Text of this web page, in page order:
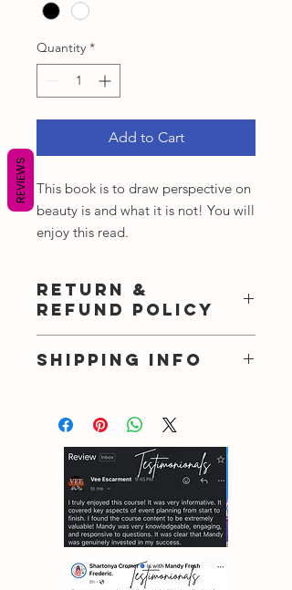
Quantity *
Add to Cart
This book is to draw perspective on
beauty is and what it is not! You will
enjoy this read.
RETURN &
REFUND POLICY
made!
SHIPPING INFO
place to add more information about
your shipping methods, packaging
and cost. Providing straightforward
information about your shipping
policy is a great way to build trust and
reassure your customers that they can
buy from you with confidence.
REVIEWS